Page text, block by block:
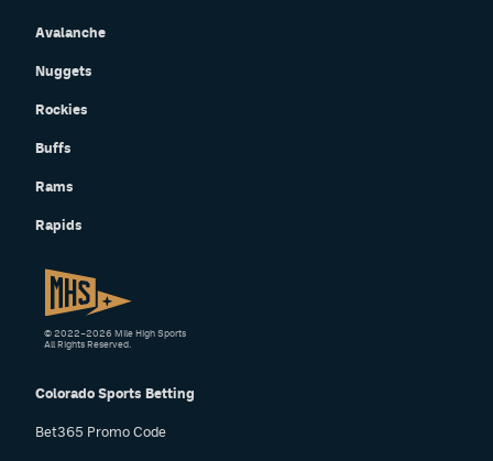
Twitter
Instagram
YouTube
TikTok
Bluesky
DenverStiffs.com
HockeyMountainHigh.com
ColoradoPreps.com
Avalanche
Nuggets
Rockies
Buffs
Rams
Rapids
Colorado Sports Betting
Bet365 Promo Code
© 2022–2026 Mile High Sports
All Rights Reserved.